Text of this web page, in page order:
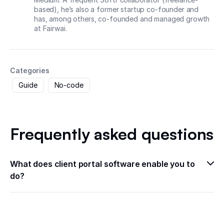
based), he’s also a former startup co-founder and
has, among others, co-founded and managed growth
at Fairwai.
Categories
Guide
No-code
Frequently asked questions
What does client portal software enable you to
do?